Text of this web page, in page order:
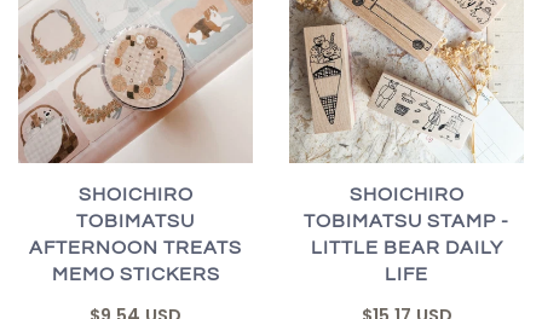
SHOICHIRO
TOBIMATSU
AFTERNOON TREATS
MEMO STICKERS
SHOICHIRO
TOBIMATSU STAMP -
LITTLE BEAR DAILY
LIFE